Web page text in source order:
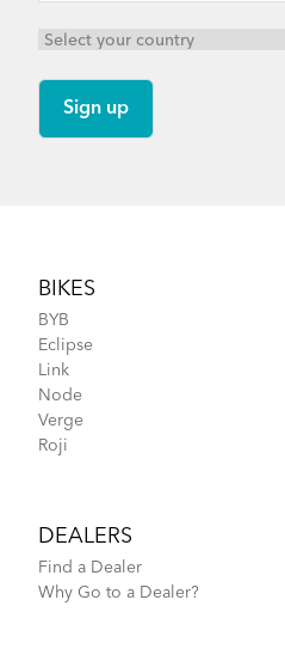
BIKES
BYB
Eclipse
Link
Node
Verge
Roji
DEALERS
Find a Dealer
Why Go to a Dealer?